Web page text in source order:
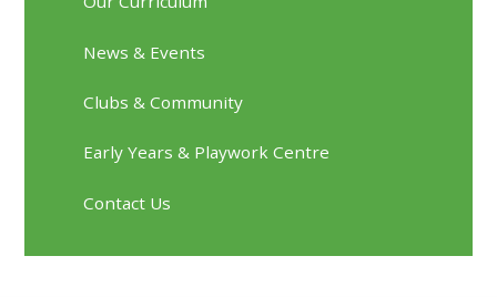
News & Events
Clubs & Community
Early Years & Playwork Centre
Contact Us